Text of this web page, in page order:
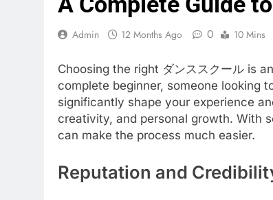
Admin 12 Months Ago 0 10 Mins
Choosing the right ダンススクール is
complete beginner, someone looking
significantly shape your experience
creativity, and personal growth. With
can make the process much easier.
Reputation and